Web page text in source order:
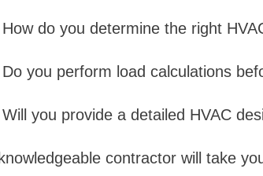
do you determine the right
you perform load calculations
you provide a detailed HVAC
contractor will take